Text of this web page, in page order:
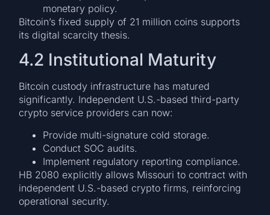
monetary policy.
Bitcoin’s fixed supply of 21 million coins supports
its digital scarcity thesis.
4.2 Institutional Maturity
Bitcoin custody infrastructure has matured
significantly. Independent U.S.-based third-party
crypto service providers can now:
Provide multi-signature cold storage.
Conduct SOC audits.
Implement regulatory reporting compliance.
HB 2080 explicitly allows Missouri to contract with
independent U.S.-based crypto firms, reinforcing
operational security.